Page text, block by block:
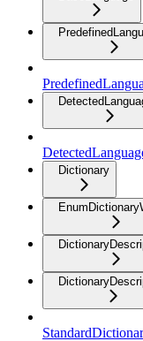
Dictionary